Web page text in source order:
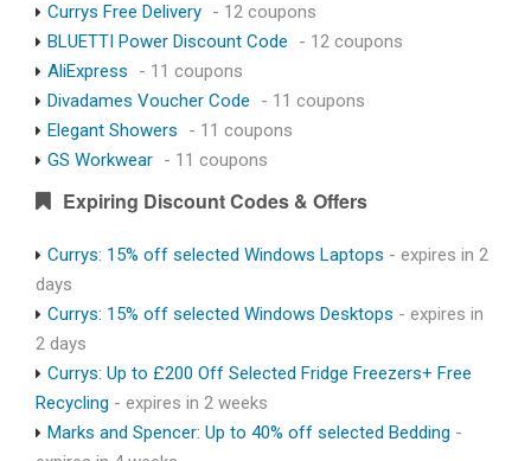
Currys Free Delivery - 12 coupons
BLUETTI Power Discount Code
- 12 coupons
AliExpress
- 11 coupons
Divadames Voucher Code
- 11 coupons
Elegant Showers
- 11 coupons
GS Workwear - 11 coupons
Expiring Discount Codes & Offers
Currys: 15% off selected Windows Laptops - expires in 2
days
Currys: 15% off selected Windows Desktops - expires in
2 days
Currys: Up to £200 Off Selected Fridge Freezers+ Free
Recycling - expires in 2 weeks
Marks and Spencer: Up to 40% off selected Bedding -